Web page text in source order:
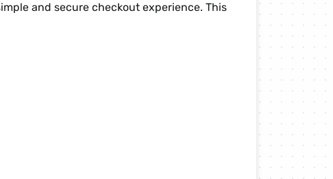
and secure checkout experience. This